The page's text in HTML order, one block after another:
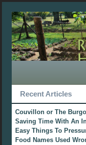
Recent Articles
Couvillon or The
Saving Time With An
Easy Things To
Food Names Used